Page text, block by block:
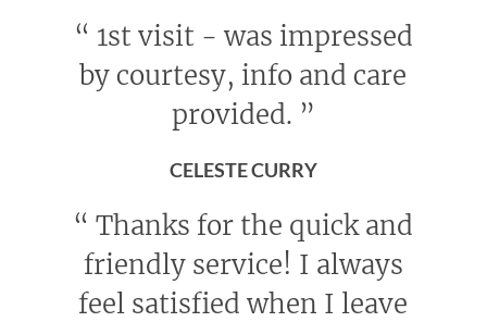
“ 1st visit - was impressed
by courtesy, info and care
provided. ”
CELESTE CURRY
“ Thanks for the quick and
friendly service! I always
feel satisfied when I leave